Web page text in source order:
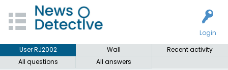
Login
User RJ2002
Wall
Recent activity
All questions
All answers